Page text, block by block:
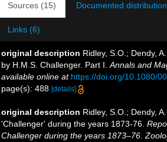
Sources (15) Documented
Links (6)
original description Ridley, S.O.; Dendy,
by H.M.S. Challenger. Part I. Annals and
available online at https://doi.org/10.1080/
page(s): 488 [details]
original description Ridley, S.O.; Dendy,
'Challenger' during the years 1873-76.
Challenger during the years 1873–76.